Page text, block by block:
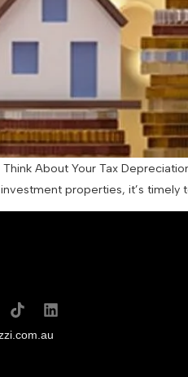
Think About Your Tax
properties, it’s